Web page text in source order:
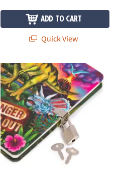
ADD TO CART
Quick View
Glow-in-the-Dark Dinosaur Diary